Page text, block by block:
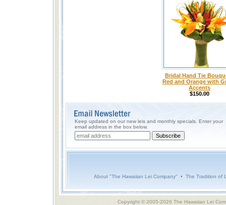
Bridal Hand Tie
Red and Orange with
Accents
$150.00
Keep updated on our new leis and monthly specials. Enter your
email address in the box below.
About "The Hawaiian Lei Company" • The Tradition of
Copyright © 2005-2026 The Hawaiian Lei